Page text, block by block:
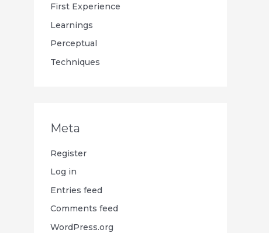
First Experience
Learnings
Perceptual
Techniques
Meta
Register
Log in
Entries feed
Comments feed
WordPress.org